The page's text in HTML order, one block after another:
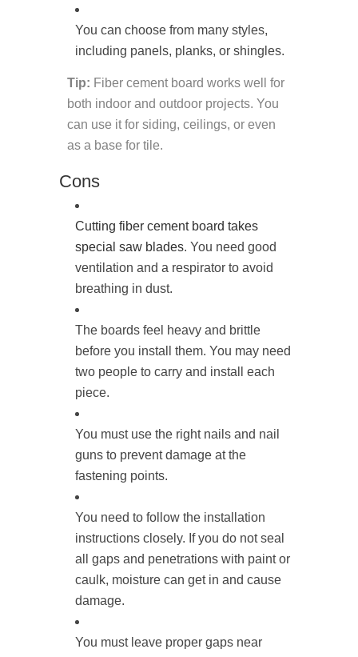
You can choose from many styles,
including panels, planks, or shingles.
Tip: Fiber cement board works well for
both indoor and outdoor projects. You
can use it for siding, ceilings, or even
as a base for tile.
Cons
Cutting fiber cement board takes
special saw blades. You need good
ventilation and a respirator to avoid
breathing in dust.
The boards feel heavy and brittle
before you install them. You may need
two people to carry and install each
piece.
You must use the right nails and nail
guns to prevent damage at the
fastening points.
You need to follow the installation
instructions closely. If you do not seal
all gaps and penetrations with paint or
caulk, moisture can get in and cause
damage.
You must leave proper gaps near